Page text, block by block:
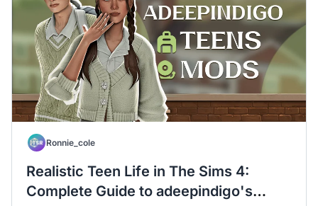
Ronnie_cole
Realistic Teen Life in The Sims 4:
Complete Guide to adeepindigo's